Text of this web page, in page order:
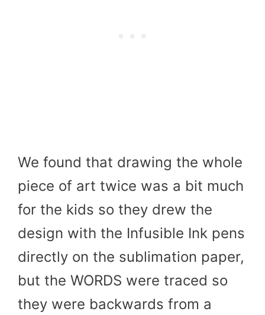
We found that drawing the whole
piece of art twice was a bit much
for the kids so they drew the
design with the Infusible Ink pens
directly on the sublimation paper,
but the WORDS were traced so
they were backwards from a